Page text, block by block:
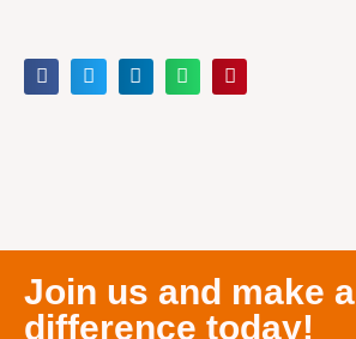
Join us and make a
difference today!